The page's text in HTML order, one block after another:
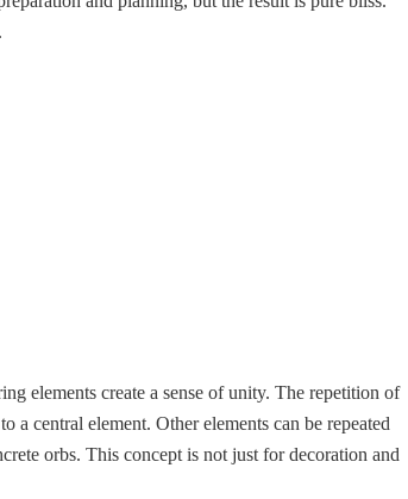
elements create a sense of unity. The repetition of
a central element. Other elements can be repeated
orbs. This concept is not just for decoration and